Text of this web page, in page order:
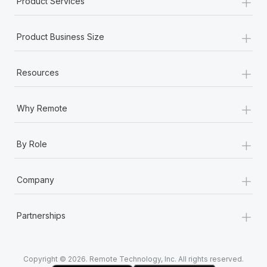
Most teams hear "payroll implementation" and picture a
six-month project with a dedicated team....
Learn More
Product Business Size +
Resources +
Why Remote +
By Role +
Company +
Partnerships +
Copyright © 2026. Remote Technology, Inc. All rights reserved.